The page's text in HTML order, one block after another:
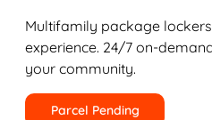
Multifamily package
experience. 24/7 on-
your community.
Parcel Pending